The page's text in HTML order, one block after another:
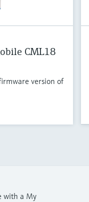
CML18
version of
with a My